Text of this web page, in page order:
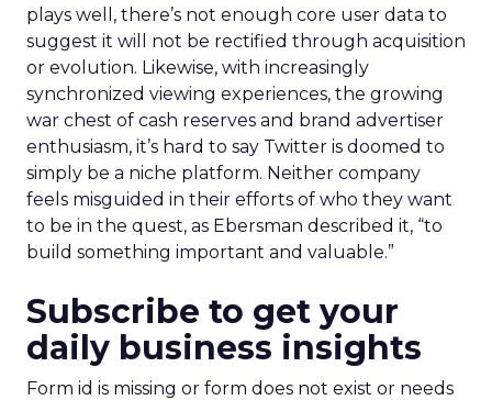
plays well, there’s not enough core user data to
suggest it will not be rectified through acquisition
or evolution. Likewise, with increasingly
synchronized viewing experiences, the growing
war chest of cash reserves and brand advertiser
enthusiasm, it’s hard to say Twitter is doomed to
simply be a niche platform. Neither company
feels misguided in their efforts of who they want
to be in the quest, as Ebersman described it, “to
build something important and valuable.”
Subscribe to get your
daily business insights
Form id is missing or form does not exist or needs